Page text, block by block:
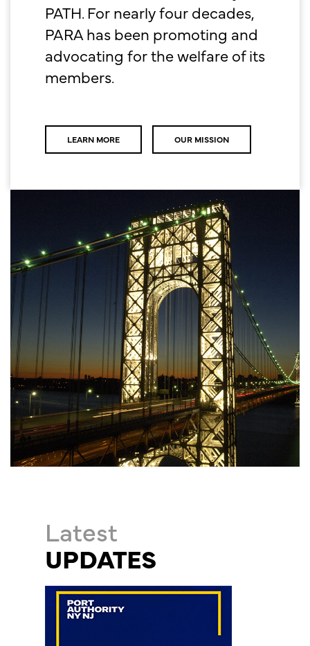
PATH. For nearly four decades,
PARA has been promoting and
advocating for the welfare of its
members.
LEARN MORE OUR MISSION
Latest
UPDATES